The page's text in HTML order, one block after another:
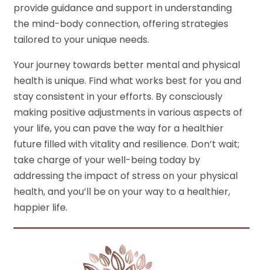
provide guidance and support in understanding
the mind-body connection, offering strategies
tailored to your unique needs.
Your journey towards better mental and physical
health is unique. Find what works best for you and
stay consistent in your efforts. By consciously
making positive adjustments in various aspects of
your life, you can pave the way for a healthier
future filled with vitality and resilience. Don’t wait;
take charge of your well-being today by
addressing the impact of stress on your physical
health, and you’ll be on your way to a healthier,
happier life.